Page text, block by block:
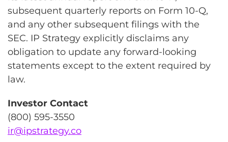
subsequent quarterly reports on Form 10-Q,
and any other subsequent filings with the
SEC. IP Strategy explicitly disclaims any
obligation to update any forward-looking
statements except to the extent required by
law.
Investor Contact
(800) 595-3550
ir@ipstrategy.co